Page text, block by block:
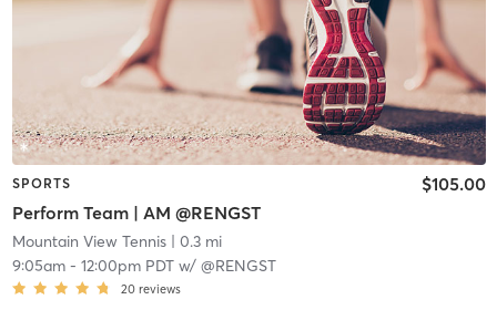
SPORTS
Perform Team | AM @RENGST
$105.00
Mountain View Tennis| 0.3 mi
9:05am- 12:00pm PDTw/ @RENGST
20 reviews